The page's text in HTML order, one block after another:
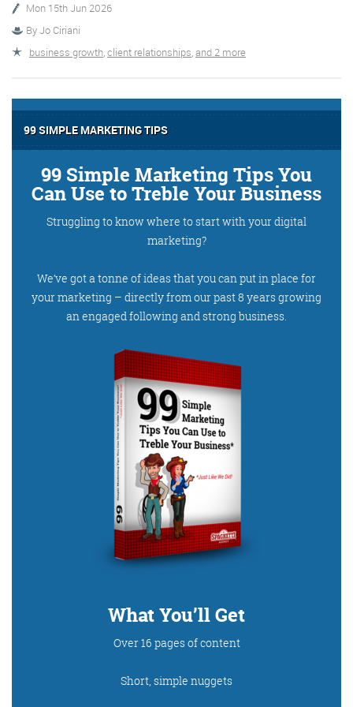
Consultancy
More info
Digital Marketing
Mon 15th Jun 2026
ByJo Ciriani
business growth,client relationships,and 2 more
99 SIMPLE MARKETING TIPS
99 Simple Marketing Tips You
Can Use to Treble Your Business
Struggling to know where to start with your digital
marketing?
We’ve got a tonne of ideas that you can put in place for
your marketing – directly from our past 8 years growing
an engaged following and strong business.
What You’ll Get
Over 16 pages of content
Short, simple nuggets